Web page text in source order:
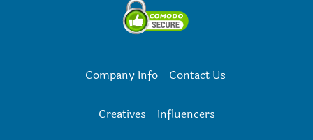
Company Info- Contact Us
Creatives - Influencers